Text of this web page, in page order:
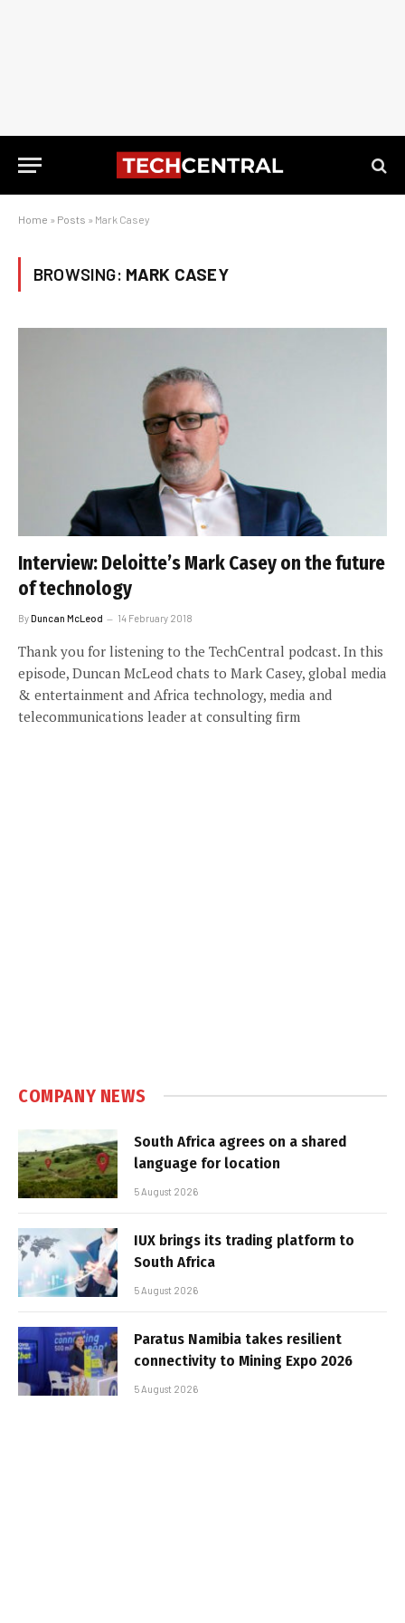
Home » Posts » Mark Casey
BROWSING: MARK CASEY
Interview: Deloitte’s Mark Casey on the future
of technology
ByDuncan McLeod 14 February 2018
Thank you for listening to the TechCentral podcast. In this
episode, Duncan McLeod chats to Mark Casey, global media
& entertainment and Africa technology, media and
telecommunications leader at consulting firm
COMPANY NEWS
South Africa agrees on a shared
language for location
5 August 2026
IUX brings its trading platform to
South Africa
5 August 2026
Paratus Namibia takes resilient
connectivity to Mining Expo 2026
5 August 2026